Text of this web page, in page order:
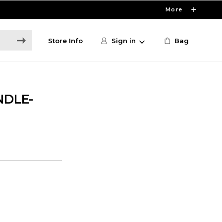
More
Store Info Sign in Bag